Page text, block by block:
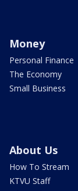
Money
Personal Finance
The Economy
Small Business
About Us
How To Stream
KTVU Staff